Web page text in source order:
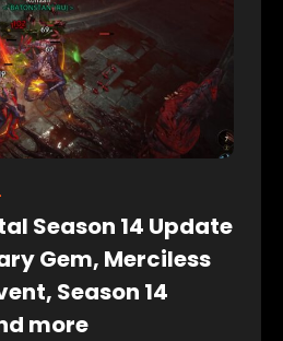
Season 14 Update
Gem, Merciless
Season 14
more